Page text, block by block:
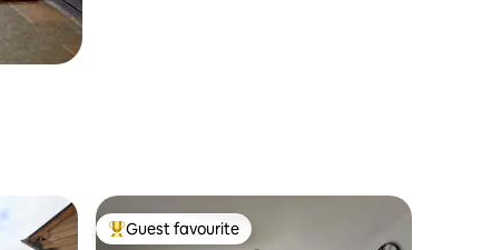
Top guest favourite
Guest favourite